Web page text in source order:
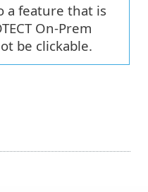
a feature that is
On-Prem
be clickable.